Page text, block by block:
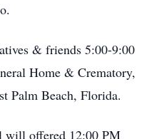
& friends 5:00-9:00
Home & Crematory,
Palm Beach, Florida.
will offered 12:00 PM